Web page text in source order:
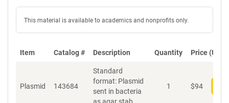
This material is available to academics and nonprofits only.
Item Catalog # Description Quantity Price (USD)
Plasmid 143684
Standard
format: Plasmid
sent in bacteria
1 $94